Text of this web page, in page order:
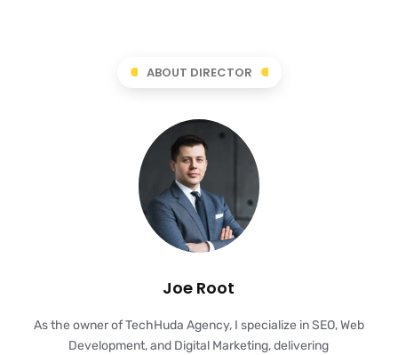
ABOUT DIRECTOR
Joe Root
As the owner of TechHuda Agency, I specialize in SEO, Web
Development, and Digital Marketing, delivering